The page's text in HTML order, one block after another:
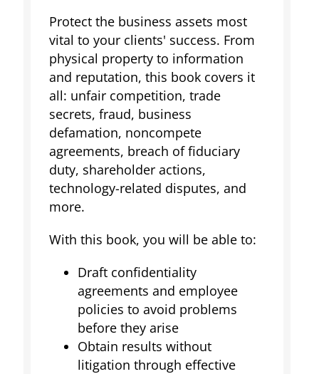
Protect the business assets most
vital to your clients' success. From
physical property to information
and reputation, this book covers it
all: unfair competition, trade
secrets, fraud, business
defamation, noncompete
agreements, breach of fiduciary
duty, shareholder actions,
technology-related disputes, and
more.
With this book, you will be able to:
Draft confidentiality
agreements and employee
policies to avoid problems
before they arise
Obtain results without
litigation through effective